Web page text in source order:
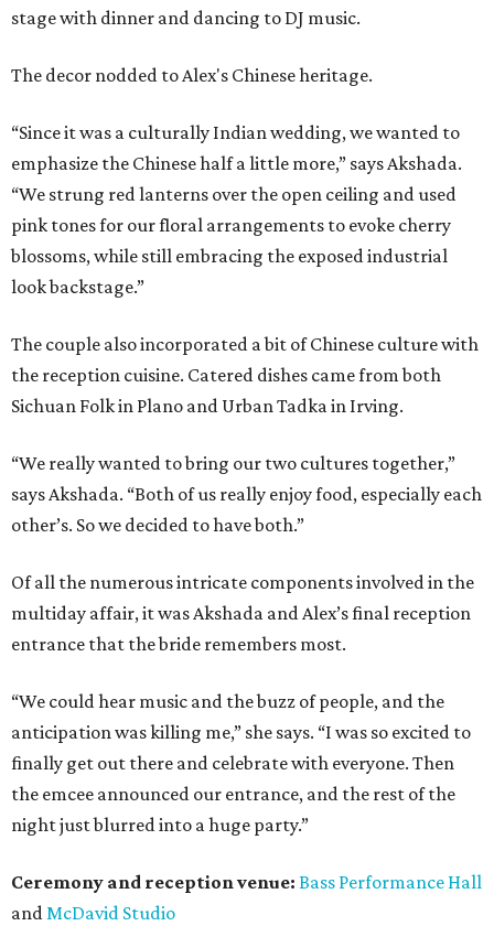
stage with dinner and dancing to DJ music.
The decor nodded to Alex's Chinese heritage.
“Since it was a culturally Indian wedding, we wanted to
emphasize the Chinese half a little more,” says Akshada.
“We strung red lanterns over the open ceiling and used
pink tones for our floral arrangements to evoke cherry
blossoms, while still embracing the exposed industrial
look backstage.”
The couple also incorporated a bit of Chinese culture with
the reception cuisine. Catered dishes came from both
Sichuan Folk in Plano and Urban Tadka in Irving.
“We really wanted to bring our two cultures together,”
says Akshada. “Both of us really enjoy food, especially each
other’s. So we decided to have both.”
Of all the numerous intricate components involved in the
multiday affair, it was Akshada and Alex’s final reception
entrance that the bride remembers most.
“We could hear music and the buzz of people, and the
anticipation was killing me,” she says. “I was so excited to
finally get out there and celebrate with everyone. Then
the emcee announced our entrance, and the rest of the
night just blurred into a huge party.”
Ceremony and reception venue: Bass Performance Hall
andMcDavid Studio